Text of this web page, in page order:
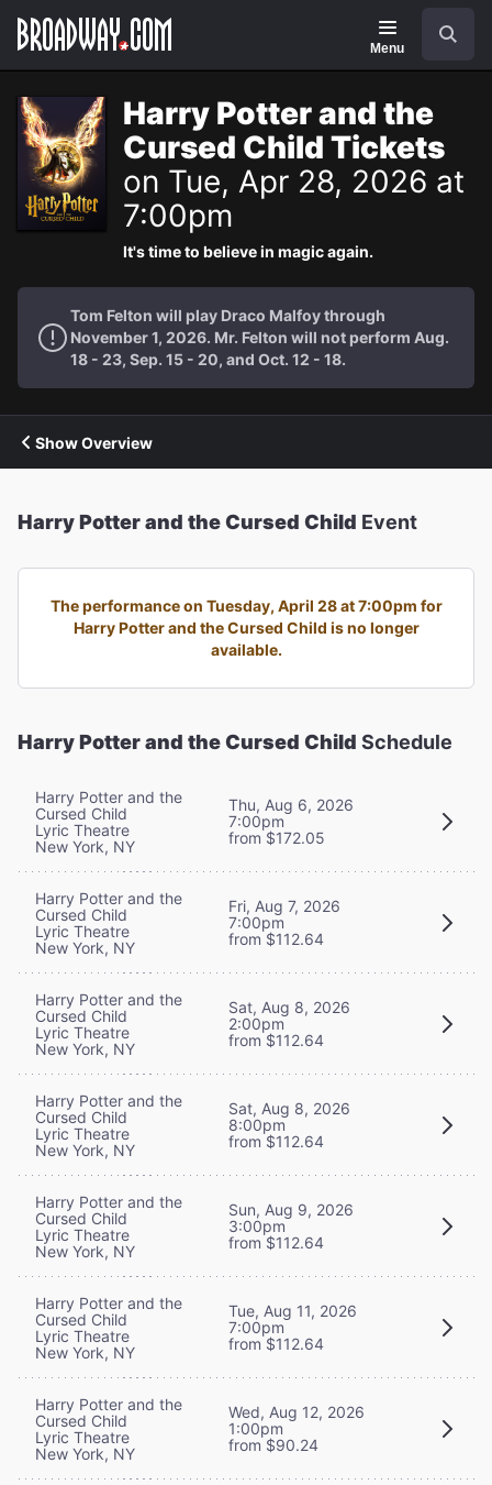
Navigation
Menu
Harry Potter and the
Cursed Child Tickets
on Tue, Apr 28, 2026 at
7:00pm
It's time to believe in magic again.
Tom Felton will play Draco Malfoy through
November 1, 2026. Mr. Felton will not perform Aug.
18 - 23, Sep. 15 - 20, and Oct. 12 - 18.
Show Overview
Harry Potter and the Cursed Child Event
The performance on Tuesday, April 28 at 7:00pm for
Harry Potter and the Cursed Child is no longer
available.
Harry Potter and the Cursed Child Schedule
Harry Potter and the
Cursed Child
Lyric Theatre
New York, NY
Thu, Aug 6, 2026
7:00pm
from $172.05
Harry Potter and the
Cursed Child
Lyric Theatre
New York, NY
Fri, Aug 7, 2026
7:00pm
from $112.64
Harry Potter and the
Cursed Child
Lyric Theatre
New York, NY
Sat, Aug 8, 2026
2:00pm
from $112.64
Harry Potter and the
Cursed Child
Lyric Theatre
New York, NY
Sat, Aug 8, 2026
8:00pm
from $112.64
Harry Potter and the
Cursed Child
Lyric Theatre
New York, NY
Sun, Aug 9, 2026
3:00pm
from $112.64
Harry Potter and the
Cursed Child
Lyric Theatre
New York, NY
Tue, Aug 11, 2026
7:00pm
from $112.64
Harry Potter and the
Cursed Child
Lyric Theatre
New York, NY
Wed, Aug 12, 2026
1:00pm
from $90.24